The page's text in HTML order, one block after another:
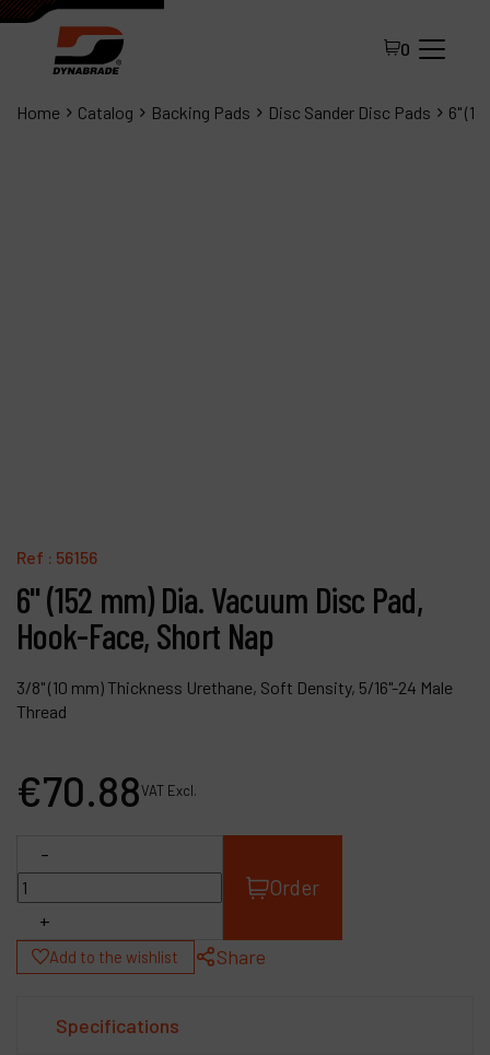
0
Home Catalog Backing Pads Disc Sander Disc Pads 6"
Ref : 56156
6" (152 mm) Dia. Vacuum Disc Pad,
Hook-Face, Short Nap
3/8" (10 mm) Thickness Urethane, Soft Density, 5/16"-24 Male
Thread
€70.88VAT Excl.
-
+
Order
Add to the wishlist Share
Specifications
Products
Company
My account